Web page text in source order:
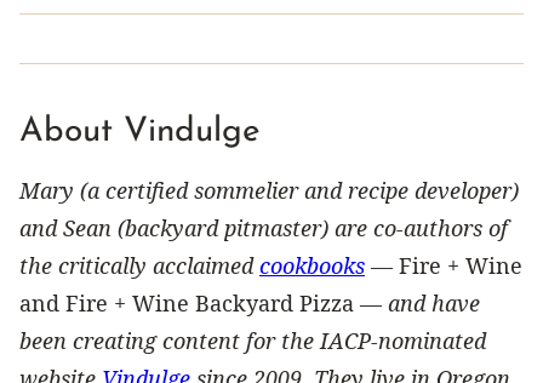
About Vindulge
Mary (a certified sommelier and recipe developer)
and Sean (backyard pitmaster) are co-authors of
the critically acclaimedcookbooks — Fire + Wine
and Fire + Wine Backyard Pizza — and have
been creating content for the IACP-nominated